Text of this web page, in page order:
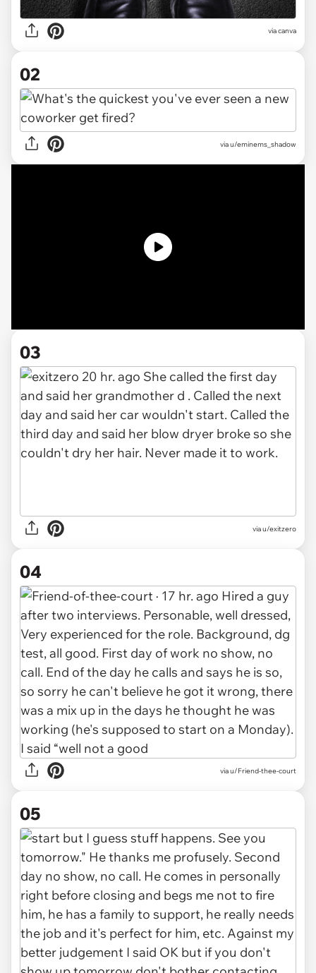
viacanva
02
viau/eminems_shadow
03
via u/exitzero
04
via u/Friend-thee-court
05